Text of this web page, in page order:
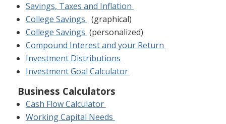
Savings, Taxes and Inflation
College Savings (graphical)
College Savings (personalized)
Compound Interest and your Return
Investment Distributions
Investment Goal Calculator
Business Calculators
Cash Flow Calculator
Working Capital Needs